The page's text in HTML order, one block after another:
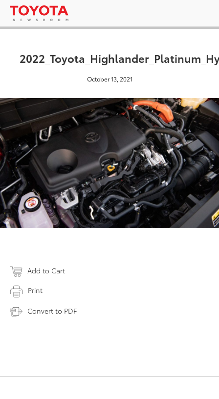
October 13, 2021
Add to Cart
Print
Convert to PDF